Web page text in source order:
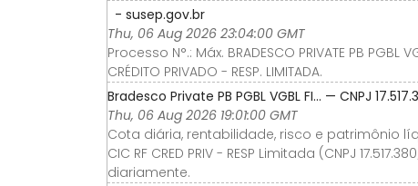
- susep.gov.br
Thu, 06 Aug 2026 23:04:00 GMT
Processo N°.: Máx. BRADESCO PRIVATE PB PGBL
CRÉDITO PRIVADO - RESP. LIMITADA.
Bradesco Private PB PGBL VGBL FI… — CNPJ
Thu, 06 Aug 2026 19:01:00 GMT
Cota diária, rentabilidade, risco e patrimônio
CIC RF CRED PRIV - RESP Limitada (CNPJ
diariamente.